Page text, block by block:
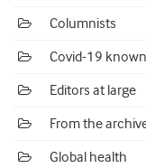
Columnists
Covid-19
Editors at large
From the
Global health